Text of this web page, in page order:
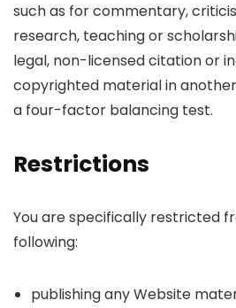
such as for commentary,
research, teaching or
legal, non-licensed citation or
copyrighted material in
a four-factor balancing test.
Restrictions
You are specifically restricted
following:
publishing any Website